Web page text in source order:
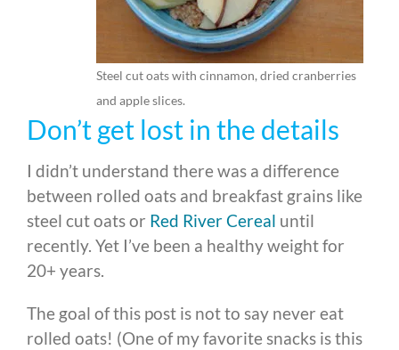
Steel cut oats with cinnamon, dried cranberries
and apple slices.
Don’t get lost in the details
I didn’t understand there was a difference
between rolled oats and breakfast grains like
steel cut oats or Red River Cereal until
recently. Yet I’ve been a healthy weight for
20+ years.
The goal of this post is not to say never eat
rolled oats! (One of my favorite snacks is this